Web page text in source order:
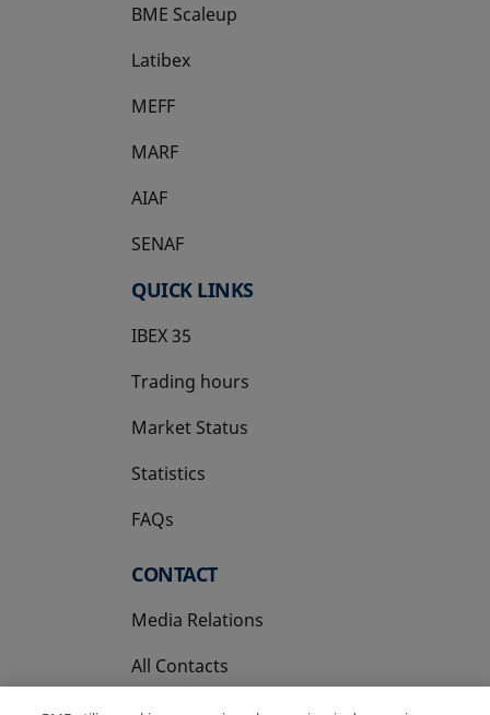
BME Scaleup
opens in a new tab
Latibex
opens in a new tab
MEFF
opens in a new tab
MARF
AIAF
SENAF
QUICK LINKS
IBEX 35
Trading hours
Market Status
Statistics
FAQs
CONTACT
Media Relations
All Contacts